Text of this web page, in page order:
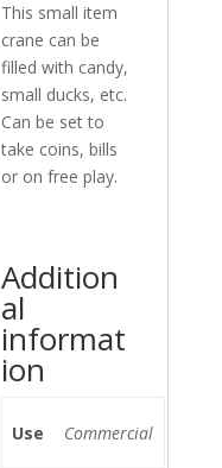
This small item
crane can be
filled with candy,
small ducks, etc.
Can be set to
take coins, bills
or on free play.
Addition
al
informat
ion
Use Commercial